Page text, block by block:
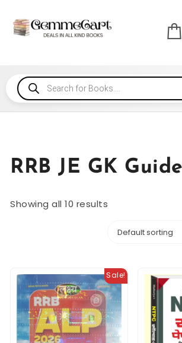
RRB JE GK Guide
Showing all 10 results
Sale!